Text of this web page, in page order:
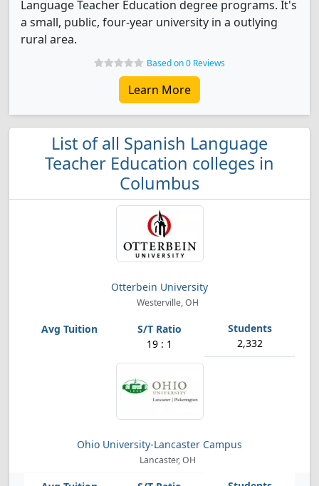
Language Teacher Education degree programs. It's
a small, public, four-year university in a outlying
rural area.
Based on 0 Reviews
Learn More
List of all Spanish Language
Teacher Education colleges in
Columbus
Otterbein University
Westerville, OH
19 : 1 2,332
Ohio University-Lancaster Campus
Lancaster, OH